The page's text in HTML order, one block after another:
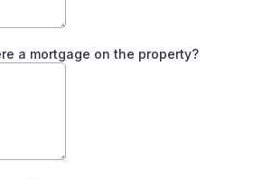
a mortgage on the property?